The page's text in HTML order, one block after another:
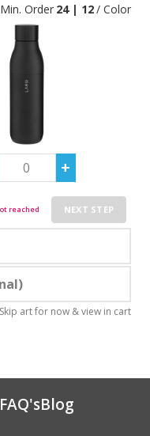
Min. Order 24 | 12/ Color
reached NEXT STEP
Skip art for now & view in cart
FAQ'sBlog